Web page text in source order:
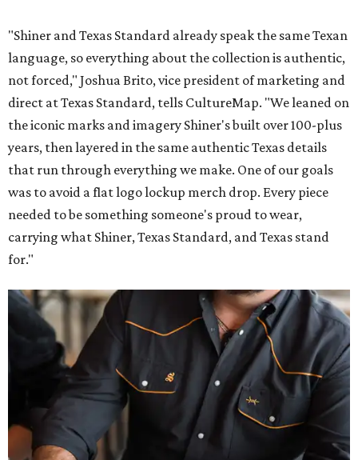
"Shiner and Texas Standard already speak the same Texan
language, so everything about the collection is authentic,
not forced," Joshua Brito, vice president of marketing and
direct at Texas Standard, tells CultureMap. "We leaned on
the iconic marks and imagery Shiner's built over 100-plus
years, then layered in the same authentic Texas details
that run through everything we make. One of our goals
was to avoid a flat logo lockup merch drop. Every piece
needed to be something someone's proud to wear,
carrying what Shiner, Texas Standard, and Texas stand
for."